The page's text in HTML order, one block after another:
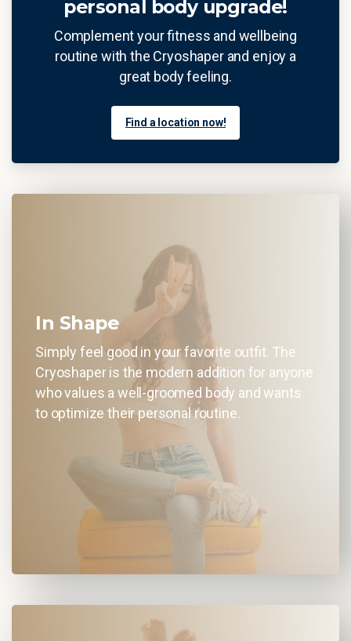
personal body upgrade!
Complement your fitness and wellbeing
routine with the Cryoshaper and enjoy a
great body feeling.
Find a location now!
In Shape
Simply feel good in your favorite outfit. The
Cryoshaper is the modern addition for anyone
who values a well-groomed body and wants
to optimize their personal routine.